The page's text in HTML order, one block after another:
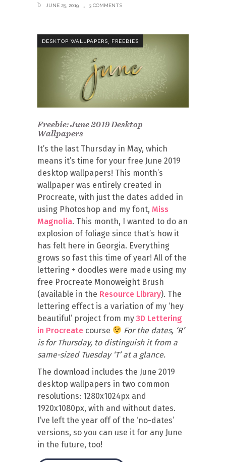
JUNE 25, 2019 3 COMMENTS
DESKTOP WALLPAPERS FREEBIES
Freebie: June 2019 Desktop
Wallpapers
It’s the last Thursday in May, which
means it’s time for your free June 2019
desktop wallpapers! This month’s
wallpaper was entirely created in
Procreate, with just the dates added in
using Photoshop and my font, Miss
Magnolia. This month, I wanted to do an
explosion of foliage since that’s how it
has felt here in Georgia. Everything
grows so fast this time of year! All of the
lettering + doodles were made using my
free Procreate Monoweight Brush
(available in the Resource Library). The
lettering effect is a variation of my ‘hey
beautiful’ project from my 3D Lettering
in Procreate course
For the dates, ‘R’
is for Thursday, to distinguish it from a
same-sized Tuesday ‘T’ at a glance.
The download includes the June 2019
desktop wallpapers in two common
resolutions: 1280x1024px and
1920x1080px, with and without dates.
I’ve left the year off of the ‘no-dates’
versions, so you can use it for any June
in the future, too!